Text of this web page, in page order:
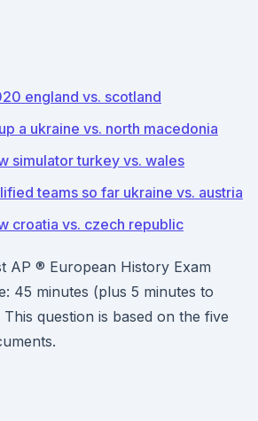
england vs. scotland
a ukraine vs. north macedonia
simulator turkey vs. wales
teams so far ukraine vs. austria
croatia vs. czech republic
AP ® European History Exam
45 minutes (plus 5 minutes to
question is based on the five